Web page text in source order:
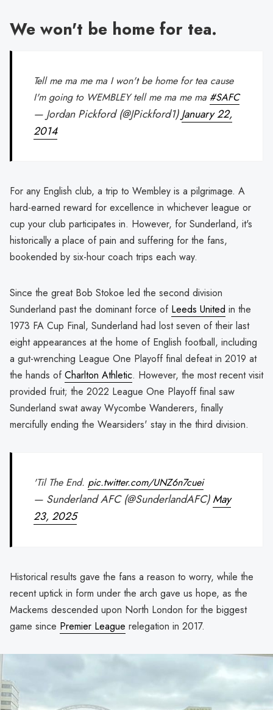
We won't be home for tea.
Tell me ma me ma I won't be home for tea cause
I'm going to WEMBLEY tell me ma me ma #SAFC
— Jordan Pickford (@JPickford1)January 22,
2014
For any English club, a trip to Wembley is a pilgrimage. A
hard-earned reward for excellence in whichever league or
cup your club participates in. However, for Sunderland, it's
historically a place of pain and suffering for the fans,
bookended by six-hour coach trips each way.
Since the great Bob Stokoe led the second division
Sunderland past the dominant force of Leeds United in the
1973 FA Cup Final, Sunderland had lost seven of their last
eight appearances at the home of English football, including
a gut-wrenching League One Playoff final defeat in 2019 at
the hands ofCharlton Athletic. However, the most recent visit
provided fruit; the 2022 League One Playoff final saw
Sunderland swat away Wycombe Wanderers, finally
mercifully ending the Wearsiders' stay in the third division.
'Til The End. pic.twitter.com/UNZ6n7cuei
— Sunderland AFC (@SunderlandAFC)May
23, 2025
Historical results gave the fans a reason to worry, while the
recent uptick in form under the arch gave us hope, as the
Mackems descended upon North London for the biggest
game since Premier League relegation in 2017.